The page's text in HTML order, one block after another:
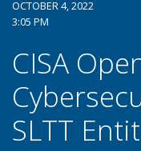
OCTOBER 4, 2022
3:05 PM
CISA
SLTT